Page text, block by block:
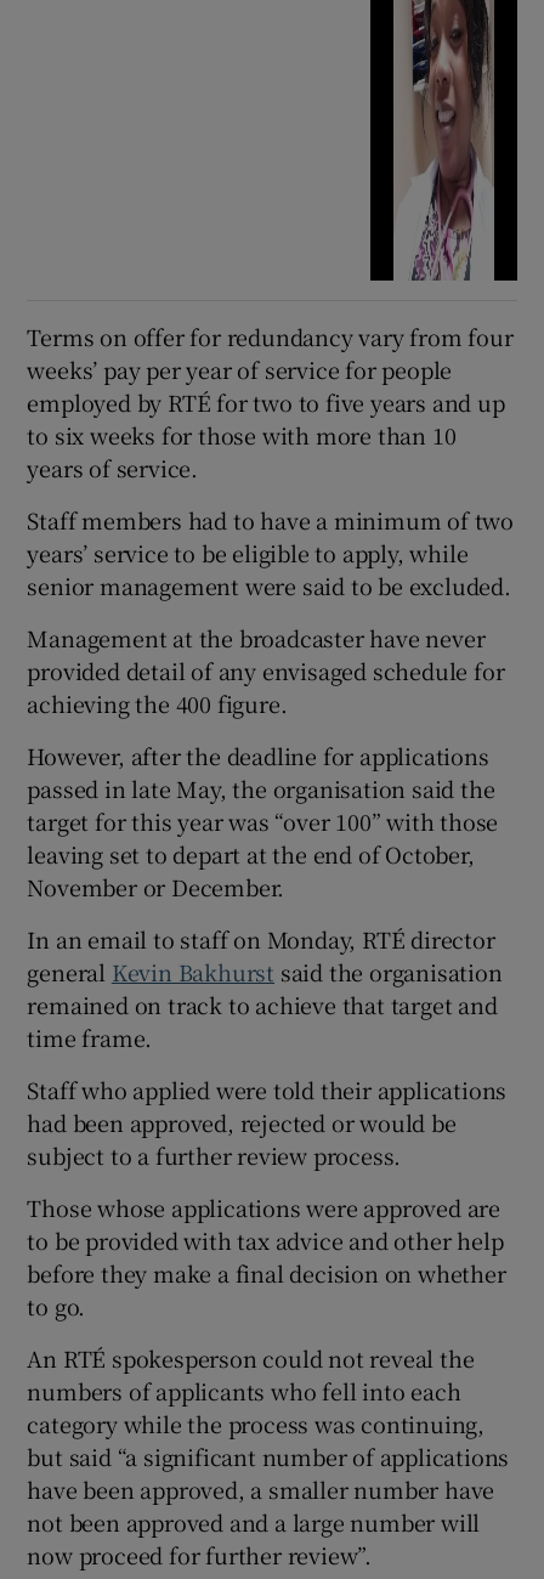
Terms on offer for redundancy vary from four
weeks’ pay per year of service for people
employed by RTÉ for two to five years and up
to six weeks for those with more than 10
years of service.
Staff members had to have a minimum of two
years’ service to be eligible to apply, while
senior management were said to be excluded.
Management at the broadcaster have never
provided detail of any envisaged schedule for
achieving the 400 figure.
However, after the deadline for applications
passed in late May, the organisation said the
target for this year was “over 100” with those
leaving set to depart at the end of October,
November or December.
In an email to staff on Monday, RTÉ director
general Kevin Bakhurst said the organisation
remained on track to achieve that target and
time frame.
Staff who applied were told their applications
had been approved, rejected or would be
subject to a further review process.
Those whose applications were approved are
to be provided with tax advice and other help
before they make a final decision on whether
to go.
An RTÉ spokesperson could not reveal the
numbers of applicants who fell into each
category while the process was continuing,
but said “a significant number of applications
have been approved, a smaller number have
not been approved and a large number will
now proceed for further review”.